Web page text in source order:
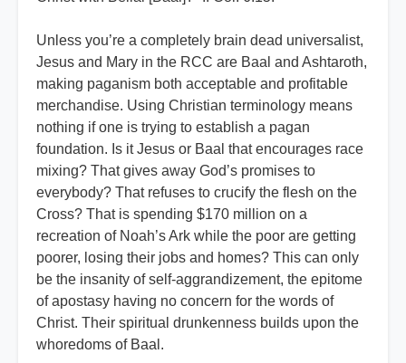
Unless you’re a completely brain dead universalist,
Jesus and Mary in the RCC are Baal and Ashtaroth,
making paganism both acceptable and profitable
merchandise. Using Christian terminology means
nothing if one is trying to establish a pagan
foundation. Is it Jesus or Baal that encourages race
mixing? That gives away God’s promises to
everybody? That refuses to crucify the flesh on the
Cross? That is spending $170 million on a
recreation of Noah’s Ark while the poor are getting
poorer, losing their jobs and homes? This can only
be the insanity of self-aggrandizement, the epitome
of apostasy having no concern for the words of
Christ. Their spiritual drunkenness builds upon the
whoredoms of Baal.